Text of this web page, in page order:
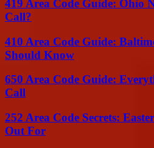
419 Area Code Guide: Ohio
Call?
410 Area Code Guide:
Should Know
650 Area Code Guide:
Call
252 Area Code Secrets:
Out For